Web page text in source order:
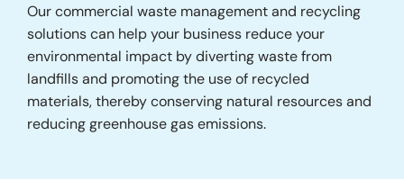
Our commercial waste management and recycling
solutions can help your business reduce your
environmental impact by diverting waste from
landfills and promoting the use of recycled
materials, thereby conserving natural resources and
reducing greenhouse gas emissions.